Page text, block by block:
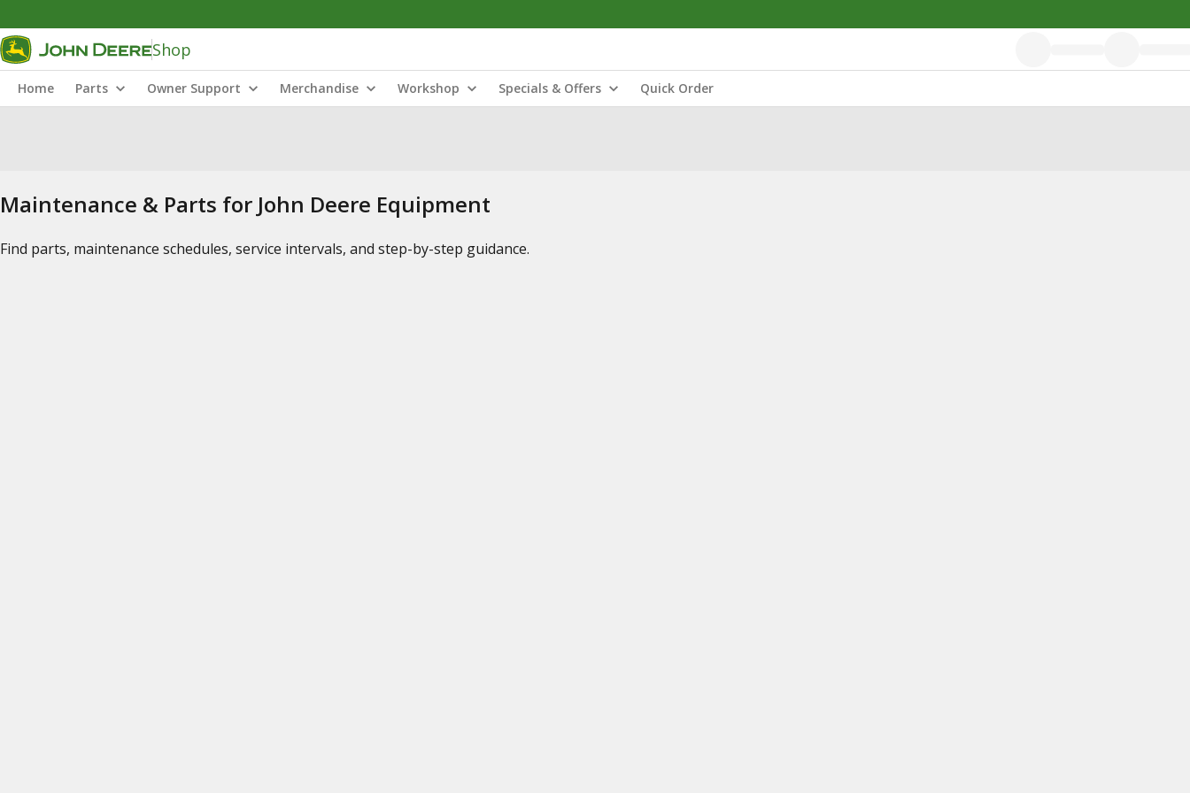
Shop
Home Parts Owner Support Merchandise Workshop Specials & Offers Quick Order
Maintenance & Parts for John Deere Equipment
Find parts, maintenance schedules, service intervals, and step-by-step guidance.